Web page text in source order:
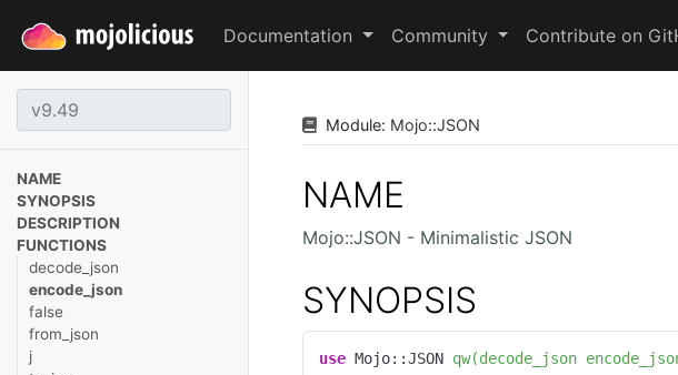
Documentation Community Contribute on
NAME
SYNOPSIS
DESCRIPTION
FUNCTIONS
decode_json
encode_json
false
from_json
j
Module: Mojo::JSON
NAME
Mojo::JSON - Minimalistic JSON
SYNOPSIS
use Mojo::JSON qw(decode_json